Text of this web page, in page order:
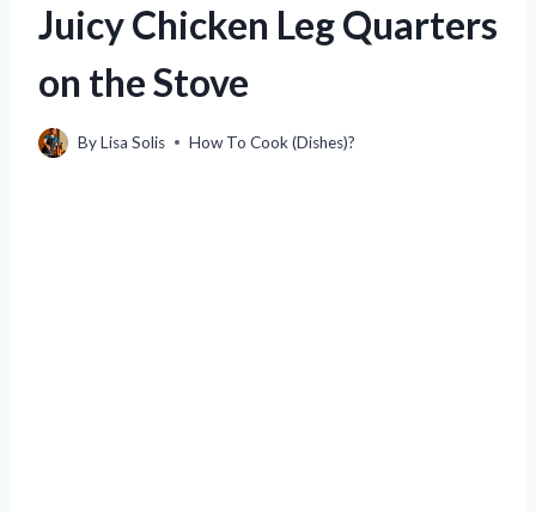
Juicy Chicken Leg Quarters
on the Stove
ByLisa Solis How To Cook (Dishes)?